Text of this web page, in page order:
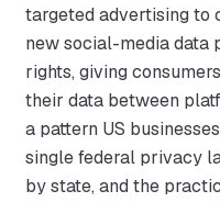
targeted advertising to
new social-media
rights, giving
their data between
a pattern US
single federal privacy
by state, and the